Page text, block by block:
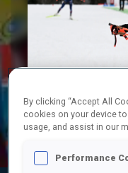
By clicking “Accept All
cookies on your device
usage, and assist in our
Performance